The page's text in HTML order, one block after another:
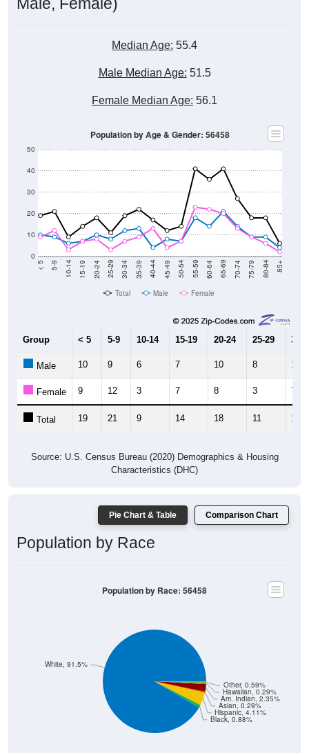
Median Age: 55.4
Male Median Age: 51.5
Female Median Age: 56.1
0
10
20
30
40
50
< 5 5-9 10-14 15-19 20-24 25-29 30-34 35-39 40-44 45-49 50-54 55-59 60-64 65-69 70-74 75-79 80-84 85+
Population by Age & Gender: 56458
Total Male Female
Group < 5 5-9 10-14 15-19 20-24 25-29 30-
Male 10 9 6 7 10 8 12
Female 9 12 3 7 8 3 7
Total 19 21 9 14 18 11 19
Source: U.S. Census Bureau (2020) Demographics & Housing
Characteristics (DHC)
Pie Chart & Table Comparison Chart
Population by Race
Black, 0.88%
Hispanic, 4.11%
Asian, 0.29%
Am. Indian, 2.35%
Hawaiian, 0.29%
Other, 0.59%
White, 91.5%
Population by Race: 56458